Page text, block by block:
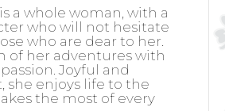
a whole woman, with a
who will not hesitate
who are dear to her.
of her adventures with
Joyful and
she enjoys life to the
the most of every